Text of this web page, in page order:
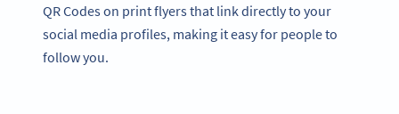
QR Codes on print flyers that link directly to your
social media profiles, making it easy for people to
follow you.